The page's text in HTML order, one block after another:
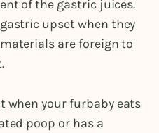
of the gastric juices.
upset when they
are foreign to
when your furbaby eats
poop or has a